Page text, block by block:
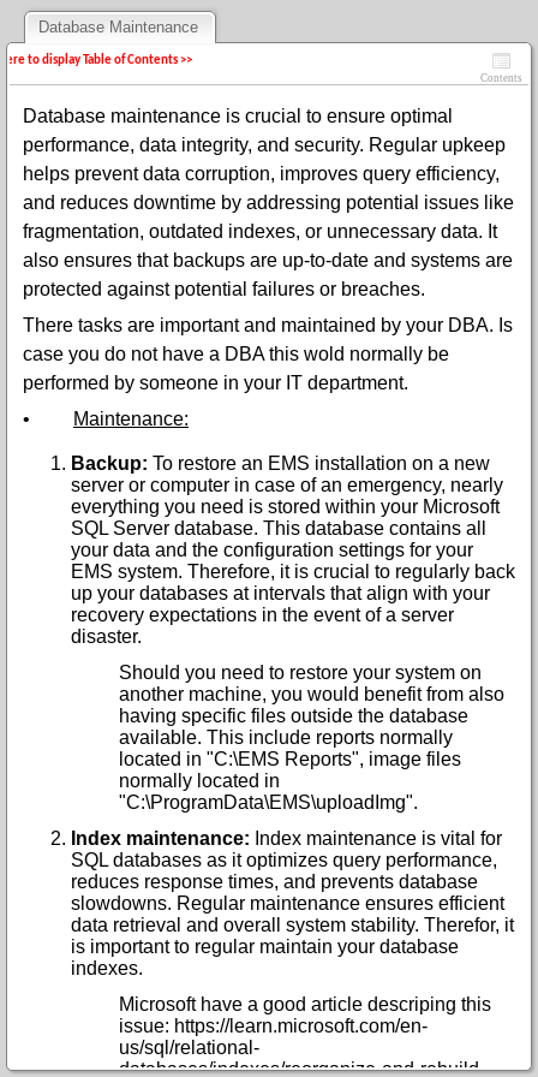
Database Maintenance
to display Table of Contents >>
Contents
Database maintenance is crucial to ensure optimal
performance, data integrity, and security. Regular upkeep
helps prevent data corruption, improves query efficiency,
and reduces downtime by addressing potential issues like
fragmentation, outdated indexes, or unnecessary data. It
also ensures that backups are up-to-date and systems are
protected against potential failures or breaches.
There tasks are important and maintained by your DBA. Is
case you do not have a DBA this wold normally be
performed by someone in your IT department.
•
Maintenance:
Backup: To restore an EMS installation on a new
server or computer in case of an emergency, nearly
everything you need is stored within your Microsoft
SQL Server database. This database contains all
your data and the configuration settings for your
EMS system. Therefore, it is crucial to regularly back
up your databases at intervals that align with your
recovery expectations in the event of a server
disaster.
Should you need to restore your system on
another machine, you would benefit from also
having specific files outside the database
available. This include reports normally
located in "C:\EMS Reports", image files
normally located in
"C:\ProgramData\EMS\uploadImg".
Index maintenance: Index maintenance is vital for
SQL databases as it optimizes query performance,
reduces response times, and prevents database
slowdowns. Regular maintenance ensures efficient
data retrieval and overall system stability. Therefor, it
is important to regular maintain your database
indexes.
Microsoft have a good article descriping this
issue: https://learn.microsoft.com/en-
us/sql/relational-
databases/indexes/reorganize-and-rebuild-